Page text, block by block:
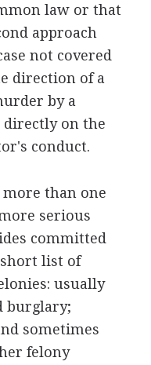
law or that
approach
not covered
direction of a
by a
directly on the
conduct.
than one
serious
committed
list of
usually
burglary;
sometimes
felony